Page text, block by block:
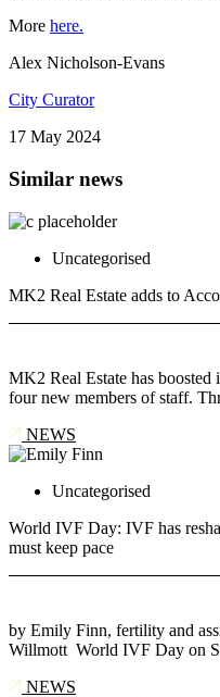
More here.
Alex Nicholson-Evans
City Curator
17 May 2024
Similar news
Uncategorised
MK2 Real Estate adds to
MK2 Real Estate has boosted
four new members of staff.
NEWS
Uncategorised
World IVF Day: IVF has
must keep pace
by Emily Finn, fertility and
Willmott World IVF Day on
NEWS